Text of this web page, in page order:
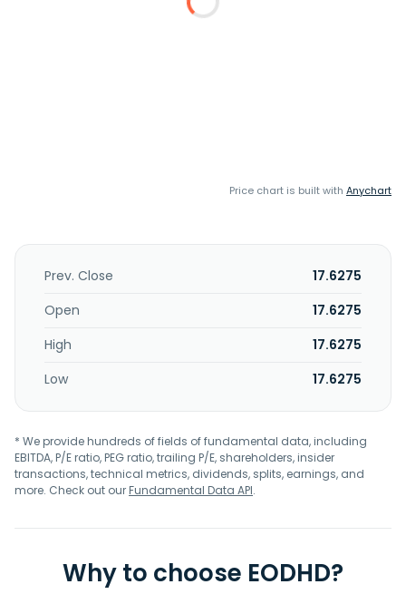
Price chart is built with Anychart
Prev. Close
17.6275
Open
17.6275
High
17.6275
Low
17.6275
* We provide hundreds of fields of fundamental data, including
EBITDA, P/E ratio, PEG ratio, trailing P/E, shareholders, insider
transactions, technical metrics, dividends, splits, earnings, and
more. Check out ourFundamental Data API.
Why to choose EODHD?